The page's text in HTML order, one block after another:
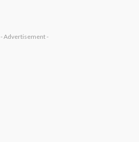
- Advertisement -